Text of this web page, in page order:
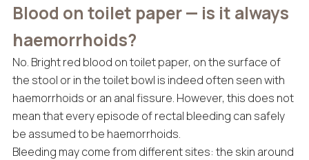
Blood on toilet paper — is it always
haemorrhoids?
No. Bright red blood on toilet paper, on the surface of
the stool or in the toilet bowl is indeed often seen with
haemorrhoids or an anal fissure. However, this does not
mean that every episode of rectal bleeding can safely
be assumed to be haemorrhoids.
Bleeding may come from different sites: the skin around